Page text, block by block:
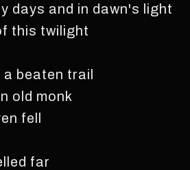
days and in dawn's light
this twilight
a beaten trail
old monk
fell
far